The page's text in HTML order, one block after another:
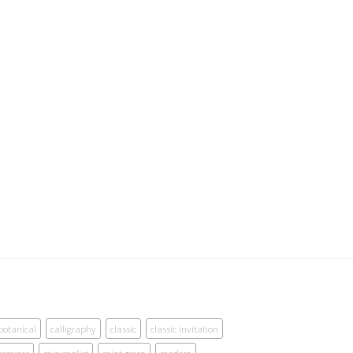
calligraphy classic
classic invitation